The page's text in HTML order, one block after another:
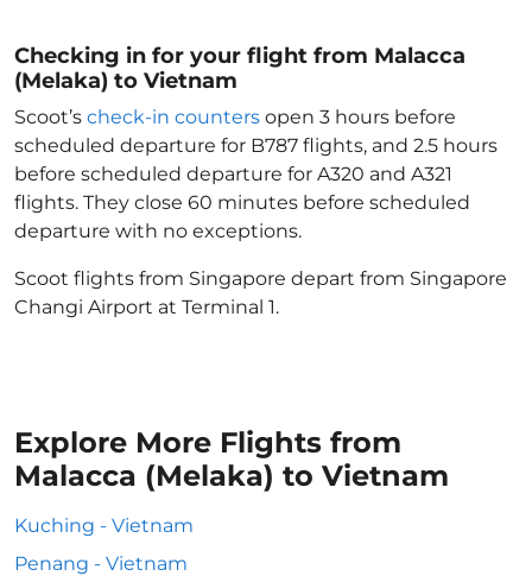
Checking in for your flight from Malacca
(Melaka) to Vietnam
Scoot’s check-in counters open 3 hours before
scheduled departure for B787 flights, and 2.5 hours
before scheduled departure for A320 and A321
flights. They close 60 minutes before scheduled
departure with no exceptions.
Scoot flights from Singapore depart from Singapore
Changi Airport at Terminal 1.
Explore More Flights from
Malacca (Melaka) to Vietnam
Kuching - Vietnam
Penang - Vietnam